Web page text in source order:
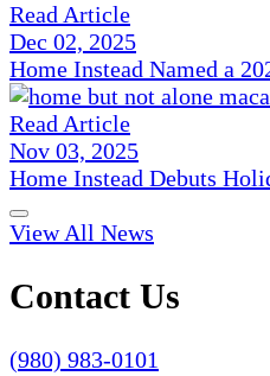
Read Article
Dec 02, 2025
Home Instead Named a
Read Article
Nov 03, 2025
Home Instead Debuts
View All News
Contact Us
(980) 983-0101